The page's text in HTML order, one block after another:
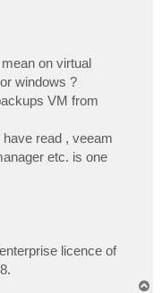
on virtual
windows ?
VM from
read , veeam
etc. is one
licence of